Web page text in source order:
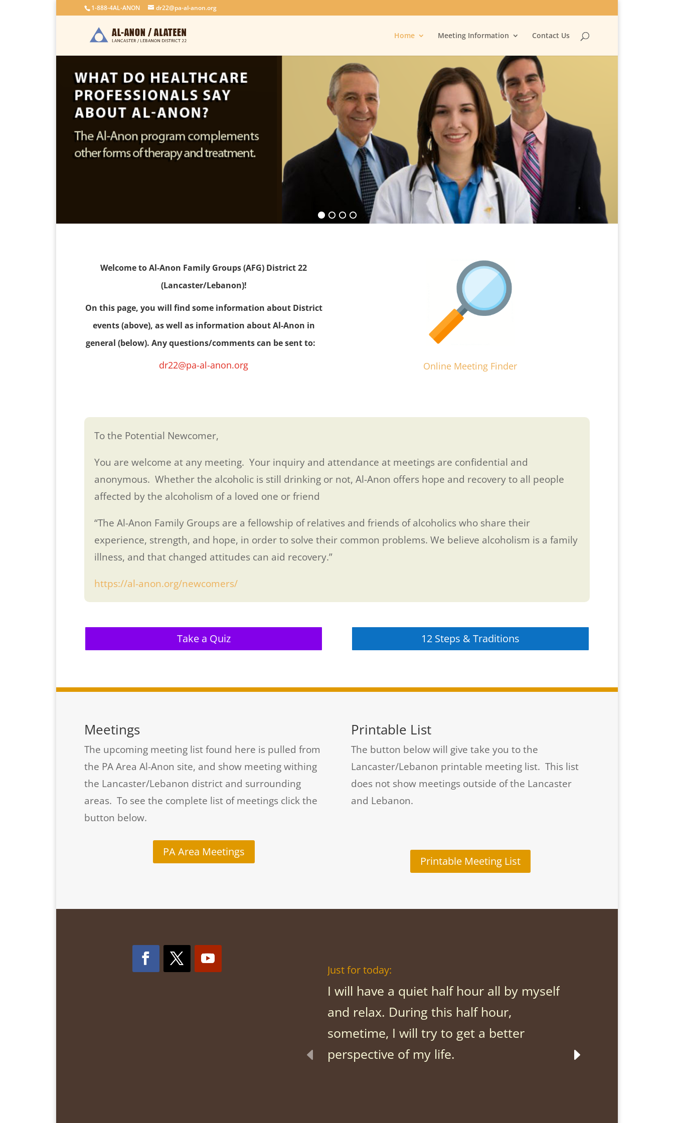
1-888-4AL-ANON dr22@pa-al-anon.org
Home Meeting Information Contact Us
Welcome to Al-Anon Family Groups (AFG) District 22
(Lancaster/Lebanon)!
On this page, you will find some information about District
events (above), as well as information about Al-Anon in
general (below). Any questions/comments can be sent to:
dr22@pa-al-anon.org Online Meeting Finder
To the Potential Newcomer,
You are welcome at any meeting. Your inquiry and attendance at meetings are confidential and
anonymous. Whether the alcoholic is still drinking or not, Al-Anon offers hope and recovery to all people
affected by the alcoholism of a loved one or friend
“The Al-Anon Family Groups are a fellowship of relatives and friends of alcoholics who share their
experience, strength, and hope, in order to solve their common problems. We believe alcoholism is a family
illness, and that changed attitudes can aid recovery.”
https://al-anon.org/newcomers/
Take a Quiz 12 Steps & Traditions
Meetings
The upcoming meeting list found here is pulled from
the PA Area Al-Anon site, and show meeting withing
the Lancaster/Lebanon district and surrounding
areas. To see the complete list of meetings click the
button below.
PA Area Meetings
Printable List
The button below will give take you to the
Lancaster/Lebanon printable meeting list. This list
does not show meetings outside of the Lancaster
and Lebanon.
Printable Meeting List
Just for today:
I will have a quiet half hour all by myself
and relax. During this half hour,
sometime, I will try to get a better
perspective of my life.